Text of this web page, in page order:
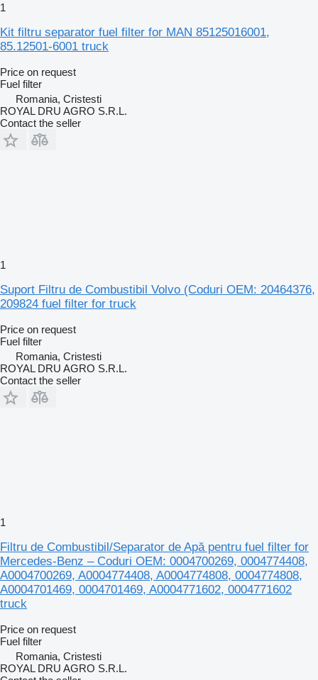
1
Kit filtru separator fuel filter for MAN 85125016001,
85.12501-6001 truck
Price on request
Fuel filter
Romania, Cristesti
ROYAL DRU AGRO S.R.L.
Contact the seller
1
Suport Filtru de Combustibil Volvo (Coduri OEM: 20464376,
209824 fuel filter for truck
Price on request
Fuel filter
Romania, Cristesti
ROYAL DRU AGRO S.R.L.
Contact the seller
1
Filtru de Combustibil/Separator de Apă pentru fuel filter for
Mercedes-Benz – Coduri OEM: 0004700269, 0004774408,
A0004700269, A0004774408, A0004774808, 0004774808,
A0004701469, 0004701469, A0004771602, 0004771602
truck
Price on request
Fuel filter
Romania, Cristesti
ROYAL DRU AGRO S.R.L.